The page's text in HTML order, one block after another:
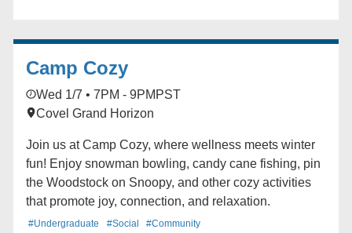
Camp Cozy
Wed 1/7 • 7PM - 9PM PST
Covel Grand Horizon
Join us at Camp Cozy, where wellness meets winter
fun! Enjoy snowman bowling, candy cane fishing, pin
the Woodstock on Snoopy, and other cozy activities
that promote joy, connection, and relaxation.
#Undergraduate #Social #Community